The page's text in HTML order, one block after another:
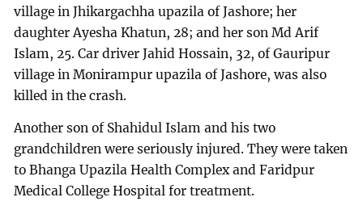
village in Jhikargachha upazila of Jashore; her
daughter Ayesha Khatun, 28; and her son Md Arif
Islam, 25. Car driver Jahid Hossain, 32, of Gauripur
village in Monirampur upazila of Jashore, was also
killed in the crash.
Another son of Shahidul Islam and his two
grandchildren were seriously injured. They were taken
to Bhanga Upazila Health Complex and Faridpur
Medical College Hospital for treatment.